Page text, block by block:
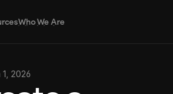
Who We Are
Who We Are
1, 2026